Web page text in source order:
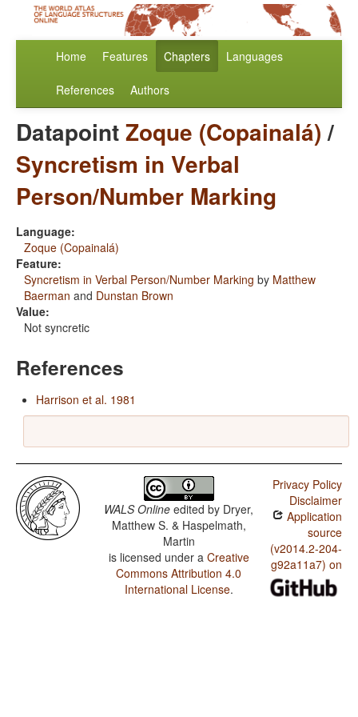
Home Features Chapters Languages
References Authors
DatapointZoque (Copainalá)/
Syncretism in Verbal
Person/Number Marking
Language:
Zoque (Copainalá)
Feature:
Syncretism in Verbal Person/Number Marking by Matthew
Baerman and Dunstan Brown
Value:
Not syncretic
References
Harrison et al. 1981
WALS Online edited by Dryer,
Matthew S. & Haspelmath,
Martin
is licensed under a Creative
Commons Attribution 4.0
International License.
Privacy Policy
Disclaimer
Application
source
(v2014.2-204-
g92a11a7) on